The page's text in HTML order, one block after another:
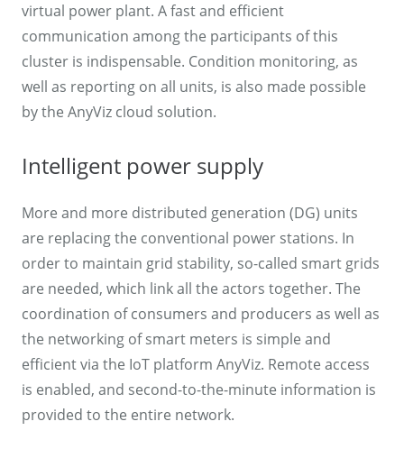
virtual power plant. A fast and efficient
communication among the participants of this
cluster is indispensable. Condition monitoring, as
well as reporting on all units, is also made possible
by the AnyViz cloud solution.
Intelligent power supply
More and more distributed generation (DG) units
are replacing the conventional power stations. In
order to maintain grid stability, so-called smart grids
are needed, which link all the actors together. The
coordination of consumers and producers as well as
the networking of smart meters is simple and
efficient via the IoT platform AnyViz. Remote access
is enabled, and second-to-the-minute information is
provided to the entire network.